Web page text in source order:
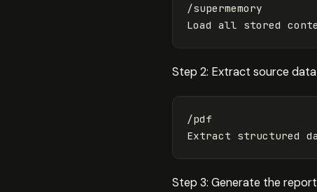
/supermemory
Step 2: Extract source data
/pdf
Step 3: Generate the report